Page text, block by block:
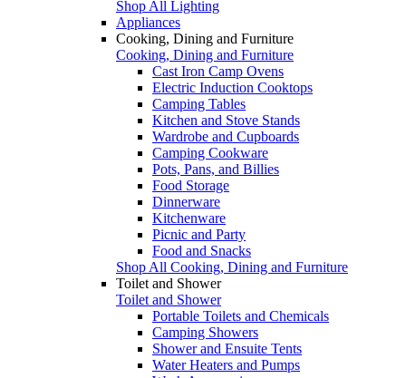
Shop All Lighting
Appliances
Cooking, Dining and Furniture
Cooking, Dining and Furniture
Cast Iron Camp Ovens
Electric Induction Cooktops
Camping Tables
Kitchen and Stove Stands
Wardrobe and Cupboards
Camping Cookware
Pots, Pans, and Billies
Food Storage
Dinnerware
Kitchenware
Picnic and Party
Food and Snacks
Shop All Cooking, Dining and Furniture
Toilet and Shower
Toilet and Shower
Portable Toilets and Chemicals
Camping Showers
Shower and Ensuite Tents
Water Heaters and Pumps